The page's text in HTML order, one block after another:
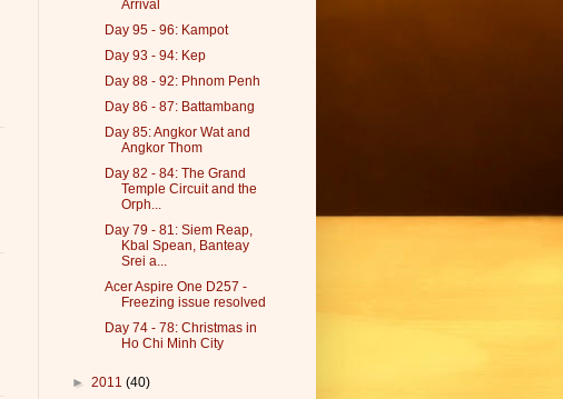
Arrival
Day 95 - 96: Kampot
Day 93 - 94: Kep
Day 88 - 92: Phnom Penh
Day 86 - 87: Battambang
Day 85: Angkor Wat and
Angkor Thom
Day 82 - 84: The Grand
Temple Circuit and the
Orph...
Day 79 - 81: Siem Reap,
Kbal Spean, Banteay
Srei a...
Acer Aspire One D257 -
Freezing issue resolved
Day 74 - 78: Christmas in
Ho Chi Minh City
► 2011 (40)